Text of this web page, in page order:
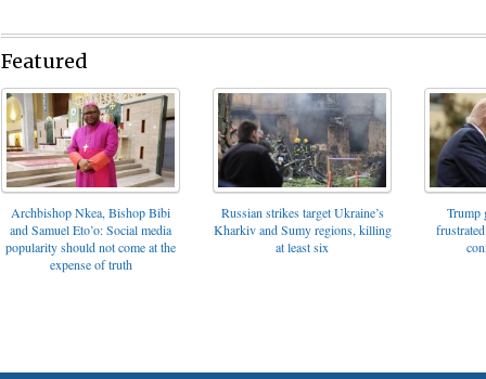
Featured
Archbishop Nkea, Bishop Bibi
and Samuel Eto’o: Social media
popularity should not come at the
expense of truth
Russian strikes target Ukraine’s
Kharkiv and Sumy regions, killing
at least six
Trump